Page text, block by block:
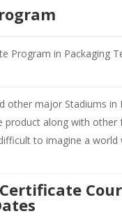
Program in Packaging
other major Stadiums in
product along with
to imagine a